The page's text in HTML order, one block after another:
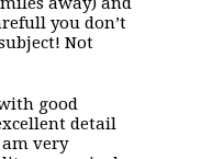
you don’t
Not
good
detail
very